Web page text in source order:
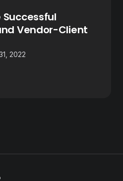
Vendor-Client
2022